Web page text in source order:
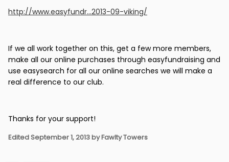
http://www.easyfundr...2013-09-viking/
If we all work together on this, get a few more members,
make all our online purchases through easyfundraising and
use easysearch for all our online searches we will make a
real difference to our club.
Thanks for your support!
EditedSeptember 1, 2013by Fawlty Towers